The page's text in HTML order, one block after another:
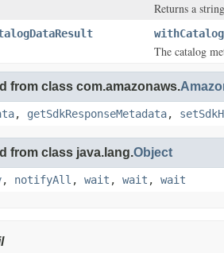
Returns a
The catalog
from class com.amazonaws.
, getSdkResponseMetadata,
from class java.lang.Object
, notifyAll , wait , wait , wait